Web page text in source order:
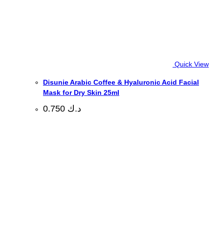
Quick View
Disunie Arabic Coffee & Hyaluronic Acid Facial
Mask for Dry Skin 25ml
د.ك